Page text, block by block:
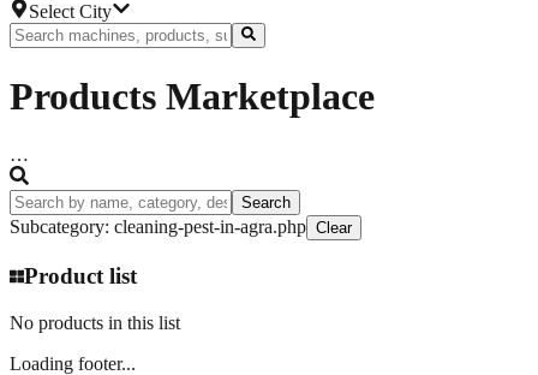
Select City
Products Marketplace
…
Search
Subcategory: cleaning-pest-in-agra.php Clear
Product list
No products in this list
Loading footer...